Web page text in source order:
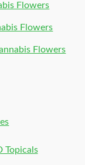
Flowers
Flowers
Flowers
Topicals